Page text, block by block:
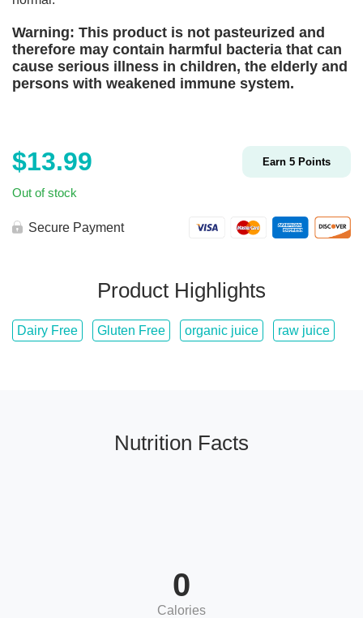
Warning: This product is not pasteurized and
therefore may contain harmful bacteria that can
cause serious illness in children, the elderly and
persons with weakened immune system.
$13.99 Earn 5 Points
Out of stock
Secure Payment
Product Highlights
Dairy Free Gluten Free organic juice raw juice
Nutrition Facts
0
Calories